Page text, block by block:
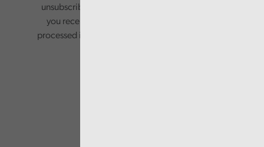
unsubscribing via the relevant links in any email
you receive from us. Your information will be
processed in accordance with our privacy policy.